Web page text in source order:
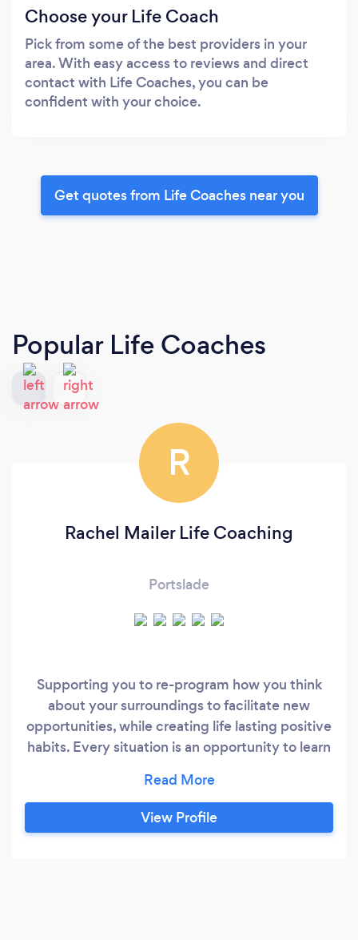
Choose your Life Coach
Pick from some of the best providers in your
area. With easy access to reviews and direct
contact with Life Coaches, you can be
confident with your choice.
Get quotes from Life Coaches near you
Popular Life Coaches
R
Rachel Mailer Life Coaching
Portslade
Supporting you to re-program how you think
about your surroundings to facilitate new
opportunities, while creating life lasting positive
habits. Every situation is an opportunity to learn
support you to become your best self to
support yourself and others. Please drop me a
message at rachelslifecoaching @outlook.com
View Profile